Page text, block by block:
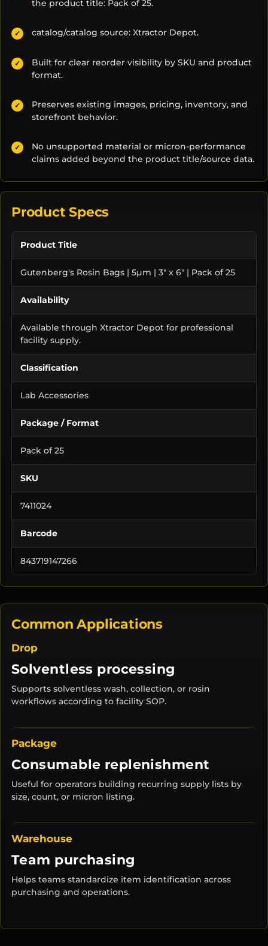
the product title: Pack of 25.
✓ catalog/catalog source: Xtractor Depot.
✓
Built for clear reorder visibility by SKU and product
format.
✓
Preserves existing images, pricing, inventory, and
storefront behavior.
✓
No unsupported material or micron-performance
claims added beyond the product title/source data.
Product Specs
Product Title
Gutenberg's Rosin Bags | 5µm | 3" x 6" | Pack of 25
Availability
Available through Xtractor Depot for professional
facility supply.
Classification
Lab Accessories
Package / Format
Pack of 25
SKU
7411024
Barcode
843719147266
Common Applications
Drop
Solventless processing
Supports solventless wash, collection, or rosin
workflows according to facility SOP.
Package
Consumable replenishment
Useful for operators building recurring supply lists by
size, count, or micron listing.
Warehouse
Team purchasing
Helps teams standardize item identification across
purchasing and operations.